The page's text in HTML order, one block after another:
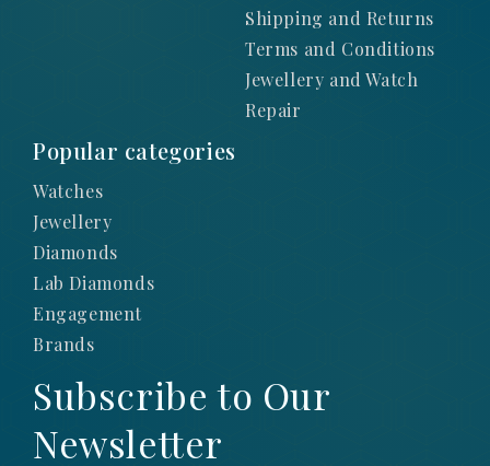
Shipping and Returns
Terms and Conditions
Jewellery and Watch
Repair
Popular categories
Watches
Jewellery
Diamonds
Lab Diamonds
Engagement
Brands
Subscribe to Our
Newsletter